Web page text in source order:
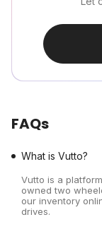
FAQs
What is Vutto?
Vutto is a
owned two
our inventory
drives.